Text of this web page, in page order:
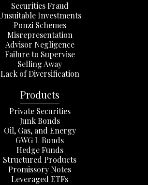
Securities Fraud
Investments
Ponzi Schemes
Misrepresentation
Advisor Negligence
Failure to Supervise
Selling Away
Lack of Diversification
Products
Private Securities
Junk Bonds
Oil, Gas, and Energy
GWG L Bonds
Hedge Funds
Structured Products
Promissory Notes
Leveraged ETFs